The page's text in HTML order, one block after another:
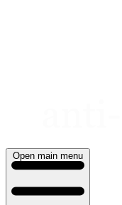
Open main menu